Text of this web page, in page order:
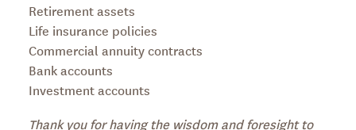
Retirement assets
Life insurance policies
Commercial annuity contracts
Bank accounts
Investment accounts
Thank you for having the wisdom and foresight to